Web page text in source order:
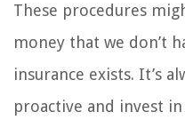
These procedures
money that we don’t
insurance exists. It’s
proactive and invest